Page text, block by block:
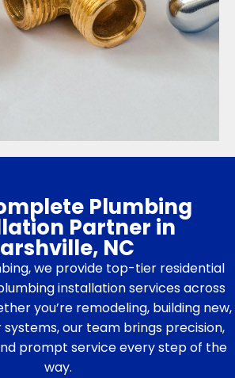
Plumbing
Partner in
NC
we provide top-tier residential
installation services across
you’re remodeling, building new,
our team brings precision,
prompt service every step of the
way.